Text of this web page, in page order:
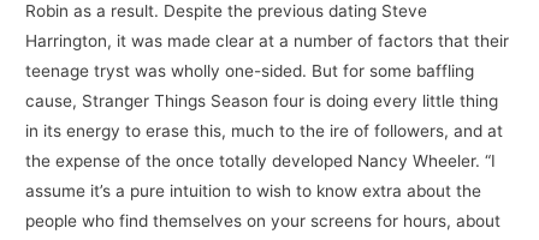
Robin as a result. Despite the previous dating Steve
Harrington, it was made clear at a number of factors that their
teenage tryst was wholly one-sided. But for some baffling
cause, Stranger Things Season four is doing every little thing
in its energy to erase this, much to the ire of followers, and at
the expense of the once totally developed Nancy Wheeler. “I
assume it’s a pure intuition to wish to know extra about the
people who find themselves on your screens for hours, about